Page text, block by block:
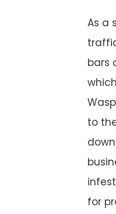
As a
bars
to
for